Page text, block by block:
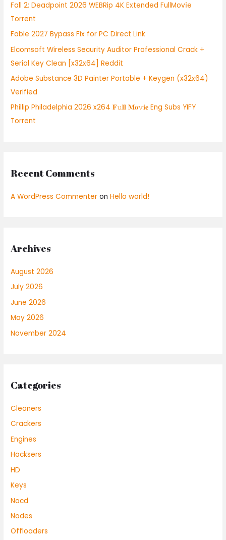
f
o
r
:
Fall 2: Deadpoint 2026 WEBRip 4K Extended FullMov𝗂e
Torrent
Fable 2027 Bypass Fix for PC Direct Link
Elcomsoft Wireless Security Auditor Professional Crack +
Serial Key Clean [x32x64] Reddit
Adobe Substance 3D Painter Portable + Keygen (x32x64)
Verified
Phillip Philadelphia 2026 x264 𝐅𝚞𝐥𝐥 𝐌𝐨𝚟𝐢𝐞 Eng Subs YIFY
Torrent
Recent Comments
A WordPress Commenter onHello world!
Archives
August 2026
July 2026
June 2026
May 2026
November 2024
Categories
Cleaners
Crackers
Engines
Hacksers
HD
Keys
Nocd
Nodes
Offloaders